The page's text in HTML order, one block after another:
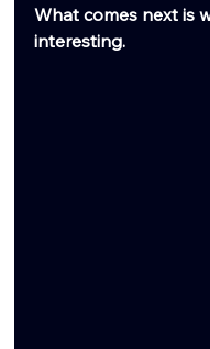
What comes next is
interesting.